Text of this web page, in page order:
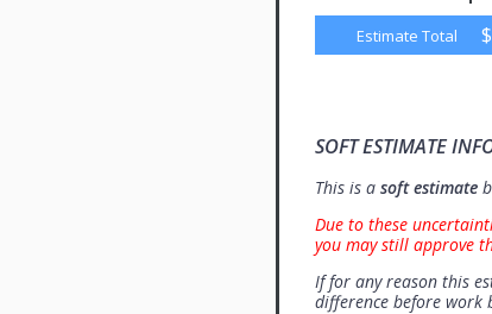
Estimate Total
SOFT ESTIMATE
This is a soft estimate
Due to these
you may still approve
If for any reason this
difference before work